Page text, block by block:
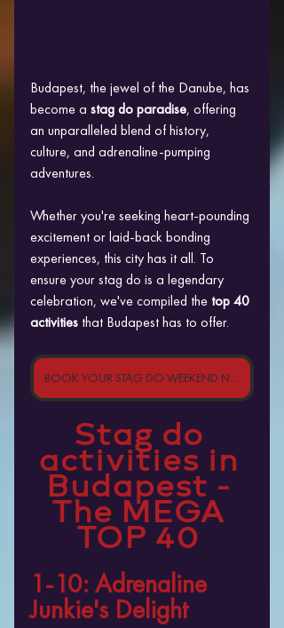
Budapest, the jewel of the Danube, has
become a stag do paradise, offering
an unparalleled blend of history,
culture, and adrenaline-pumping
adventures.
Whether you're seeking heart-pounding
excitement or laid-back bonding
experiences, this city has it all. To
ensure your stag do is a legendary
celebration, we've compiled the top 40
activities that Budapest has to offer.
BOOK YOUR STAG DO WEEKEND NOW
Stag do
activities in
Budapest -
The MEGA
TOP 40
1-10: Adrenaline
Junkie's Delight